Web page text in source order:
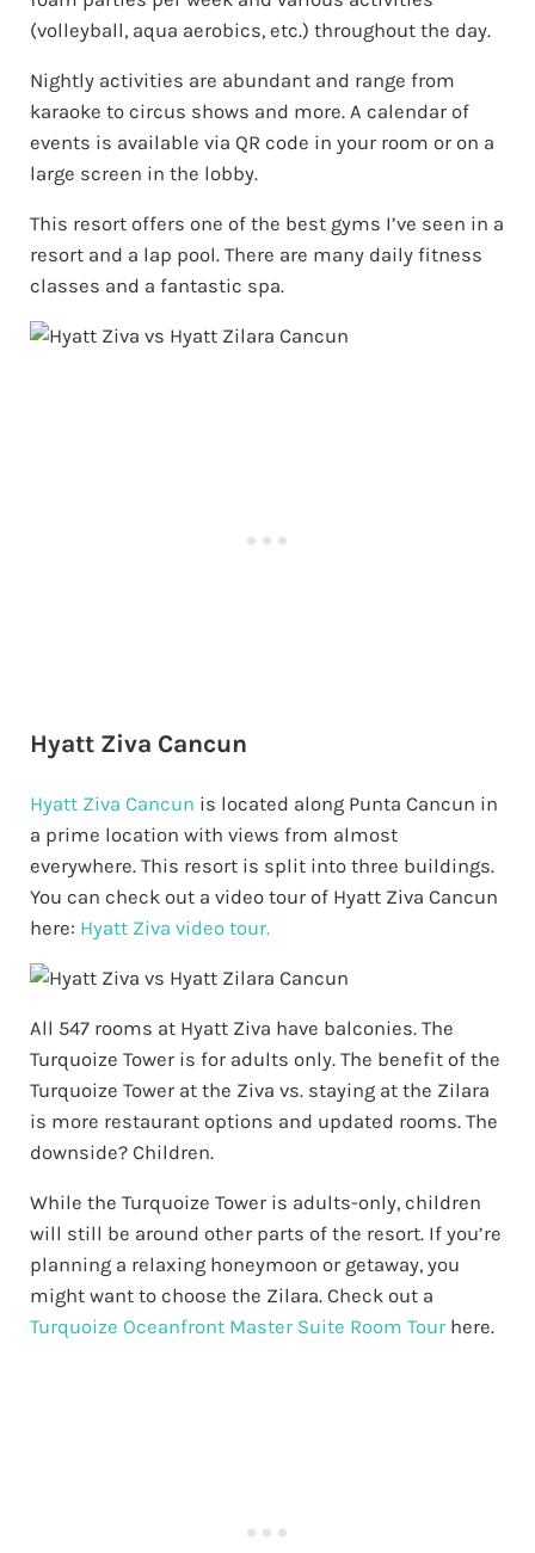
(volleyball, aqua aerobics, etc.) throughout the day.
Nightly activities are abundant and range from
karaoke to circus shows and more. A calendar of
events is available via QR code in your room or on a
large screen in the lobby.
This resort offers one of the best gyms I’ve seen in a
resort and a lap pool. There are many daily fitness
classes and a fantastic spa.
Hyatt Ziva Cancun
Hyatt Ziva Cancun is located along Punta Cancun in
a prime location with views from almost
everywhere. This resort is split into three buildings.
You can check out a video tour of Hyatt Ziva Cancun
here: Hyatt Ziva video tour.
All 547 rooms at Hyatt Ziva have balconies. The
Turquoize Tower is for adults only. The benefit of the
Turquoize Tower at the Ziva vs. staying at the Zilara
is more restaurant options and updated rooms. The
downside? Children.
While the Turquoize Tower is adults-only, children
will still be around other parts of the resort. If you’re
planning a relaxing honeymoon or getaway, you
might want to choose the Zilara. Check out a
Turquoize Oceanfront Master Suite Room Tourhere.